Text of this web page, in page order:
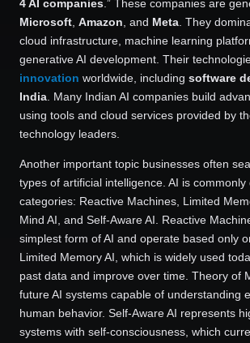
4 AI companies .” These companies are
Microsoft Amazon , and Meta . They
cloud infrastructure, machine learning
generative AI development. Their
innovation worldwide, including software
India . Many Indian AI companies build
using tools and cloud services provided by
technology leaders.
Another important topic businesses often
types of artificial intelligence. AI is
categories: Reactive Machines, Limited
Mind AI, and Self-Aware AI. Reactive
simplest form of AI and operate based only
Limited Memory AI, which is widely used
past data and improve over time. Theory of
future AI systems capable of understanding
human behavior. Self-Aware AI represents
systems with self-consciousness, which